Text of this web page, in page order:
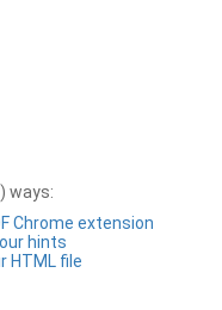
ways:
Chrome extension
hints
HTML file